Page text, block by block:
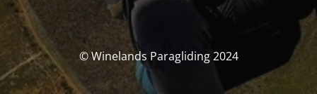
© Winelands Paragliding 2024